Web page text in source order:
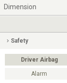
Dimension
Safety
Driver Airbag
Alarm